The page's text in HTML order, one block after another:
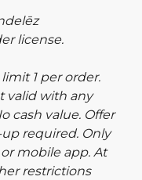
license.
1 per order.
valid with any
cash value. Offer
up required. Only
mobile app. At
restrictions